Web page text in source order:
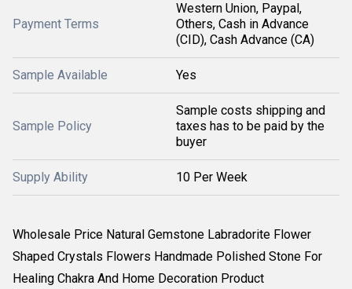
Payment Terms
Western Union, Paypal,
Others, Cash in Advance
(CID), Cash Advance (CA)
Sample Available Yes
Sample Policy
Sample costs shipping and
taxes has to be paid by the
buyer
Supply Ability 10 Per Week
Wholesale Price Natural Gemstone Labradorite Flower
Shaped Crystals Flowers Handmade Polished Stone For
Healing Chakra And Home Decoration Product